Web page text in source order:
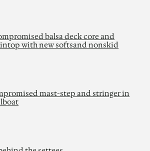
balsa deck core and
with new softsand nonskid
mast-step and stringer in